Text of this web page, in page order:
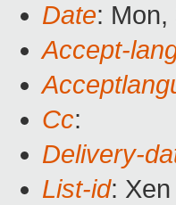
Date:
Accept-
Cc:
Delivery-
List-id: